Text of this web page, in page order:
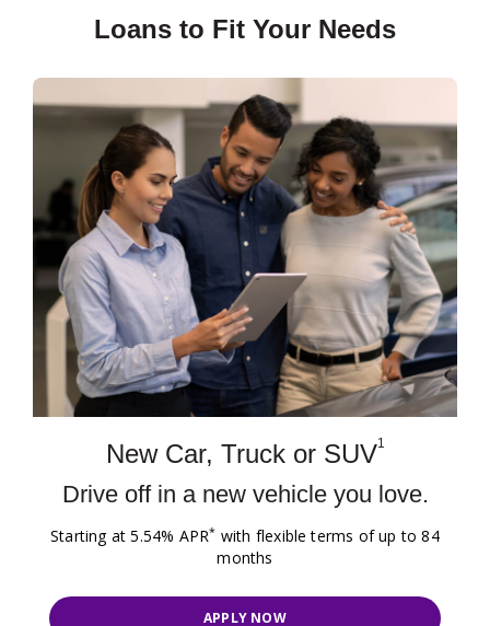
Loans to Fit Your Needs
New Car, Truck or SUV1
Drive off in a new vehicle you love.
Starting at 5.54% APR* with flexible terms of up to 84
months
APPLY NOW